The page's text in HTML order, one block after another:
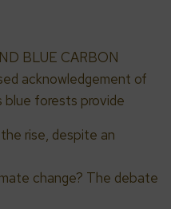
BLUE CARBON
acknowledgement of
blue forests provide
rise, despite an
change? The debate